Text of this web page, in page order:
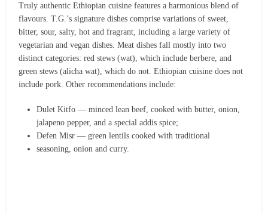
Truly authentic Ethiopian cuisine features a harmonious blend of
flavours. T.G.’s signature dishes comprise variations of sweet,
bitter, sour, salty, hot and fragrant, including a large variety of
vegetarian and vegan dishes. Meat dishes fall mostly into two
distinct categories: red stews (wat), which include berbere, and
green stews (alicha wat), which do not. Ethiopian cuisine does not
include pork. Other recommendations include:
Dulet Kitfo — minced lean beef, cooked with butter, onion,
jalapeno pepper, and a special addis spice;
Defen Misr — green lentils cooked with traditional
seasoning, onion and curry.